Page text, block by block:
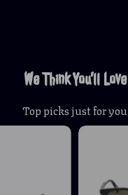
We Think You’ll Love
Top picks just for you